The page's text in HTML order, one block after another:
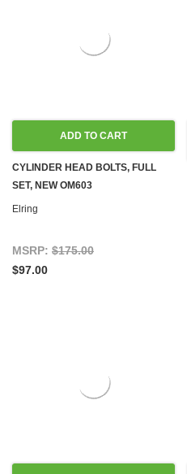
ADD TO CART
CYLINDER HEAD BOLTS, FULL
SET, NEW OM603
Elring
MSRP: $175.00
$97.00